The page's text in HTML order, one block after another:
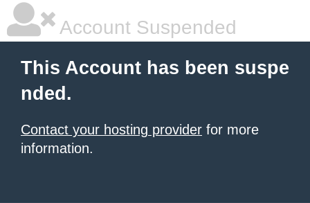
Account Suspended
This Account has been suspe
nded.
Contact your hosting provider for more
information.